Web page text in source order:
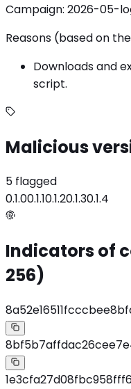
Campaign: 2026-05-
Reasons (based on
Downloads and
script.
Malicious
5 flagged
0.1.00.1.10.1.20.1.30.1.4
Indicators of
256)